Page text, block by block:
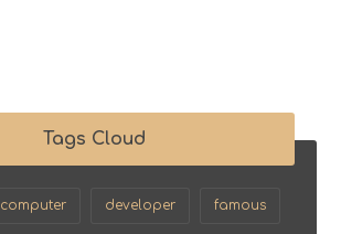
Tags Cloud
computer developer famous